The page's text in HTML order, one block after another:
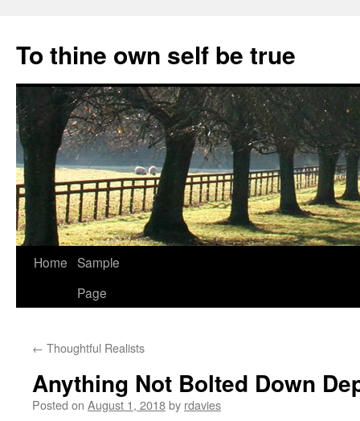
content
To thine own self be true
Home Sample
Page
← Thoughtful Realists
Anything Not Bolted Down
Posted on August 1, 2018by rdavies